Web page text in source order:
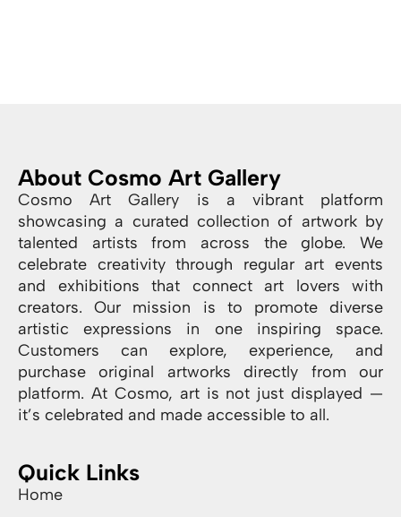
About Cosmo Art Gallery
Cosmo Art Gallery is a vibrant platform
showcasing a curated collection of artwork by
talented artists from across the globe. We
celebrate creativity through regular art events
and exhibitions that connect art lovers with
creators. Our mission is to promote diverse
artistic expressions in one inspiring space.
Customers can explore, experience, and
purchase original artworks directly from our
platform. At Cosmo, art is not just displayed —
it’s celebrated and made accessible to all.
Quick Links
Home